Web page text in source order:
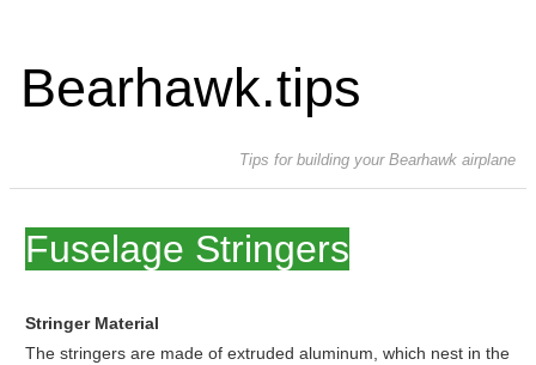
Bearhawk.tips
Tips for building your Bearhawk airplane
Fuselage Stringers
Stringer Material
The stringers are made of extruded aluminum, which nest in the